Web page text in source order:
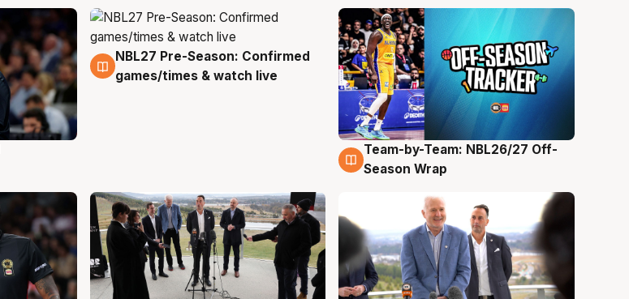
4 Aug
NBL27 Pre-Season: Confirmed
games/times & watch live
4 Aug
Team-by-Team: NBL26/27 Off-
Season Wrap